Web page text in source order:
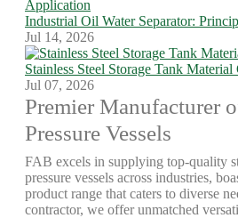
Industrial Oil Water Separator:
Jul 14, 2026
Stainless Steel Storage Tank
Jul 07, 2026
Premier Manufacturer
Pressure Vessels
FAB excels in supplying top-quality
pressure vessels across industries,
product range that caters to diverse
contractor, we offer unmatched